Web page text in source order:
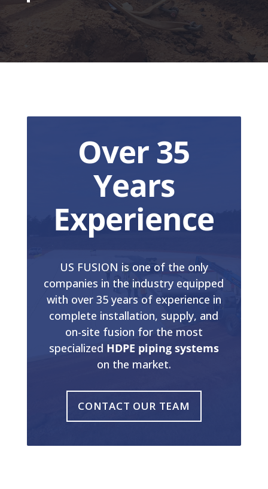
Over 35
Years
Experience
US FUSION is one of the only
companies in the industry equipped
with over 35 years of experience in
complete installation, supply, and
on-site fusion for the most
specialized HDPE piping systems
on the market.
CONTACT OUR TEAM